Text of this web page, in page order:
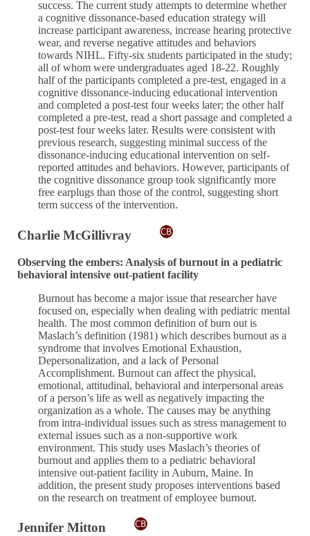
success. The current study attempts to determine whether
a cognitive dissonance-based education strategy will
increase participant awareness, increase hearing protective
wear, and reverse negative attitudes and behaviors
towards NIHL. Fifty-six students participated in the study;
all of whom were undergraduates aged 18-22. Roughly
half of the participants completed a pre-test, engaged in a
cognitive dissonance-inducing educational intervention
and completed a post-test four weeks later; the other half
completed a pre-test, read a short passage and completed a
post-test four weeks later. Results were consistent with
previous research, suggesting minimal success of the
dissonance-inducing educational intervention on self-
reported attitudes and behaviors. However, participants of
the cognitive dissonance group took significantly more
free earplugs than those of the control, suggesting short
term success of the intervention.
Charlie McGillivray
Observing the embers: Analysis of burnout in a pediatric
behavioral intensive out-patient facility
Burnout has become a major issue that researcher have
focused on, especially when dealing with pediatric mental
health. The most common definition of burn out is
Maslach’s definition (1981) which describes burnout as a
syndrome that involves Emotional Exhaustion,
Depersonalization, and a lack of Personal
Accomplishment. Burnout can affect the physical,
emotional, attitudinal, behavioral and interpersonal areas
of a person’s life as well as negatively impacting the
organization as a whole. The causes may be anything
from intra-individual issues such as stress management to
external issues such as a non-supportive work
environment. This study uses Maslach’s theories of
burnout and applies them to a pediatric behavioral
intensive out-patient facility in Auburn, Maine. In
addition, the present study proposes interventions based
on the research on treatment of employee burnout.
Jennifer Mitton